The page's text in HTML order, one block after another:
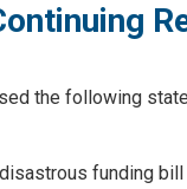
the following
funding